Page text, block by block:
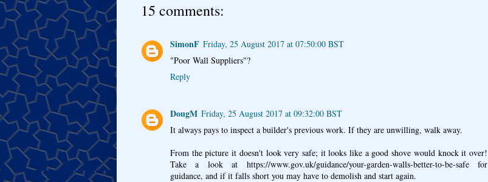
15 comments:
SimonF Friday, 25 August 2017 at 07:50:00 BST
"Poor Wall Suppliers"?
Reply
DougM Friday, 25 August 2017 at 09:32:00 BST
It always pays to inspect a builder's previous work. If they are unwilling, walk away.
From the picture it doesn't look very safe; it looks like a good shove would knock it over!
Take a look at https://www.gov.uk/guidance/your-garden-walls-better-to-be-safe for
guidance, and if it falls short you may have to demolish and start again.